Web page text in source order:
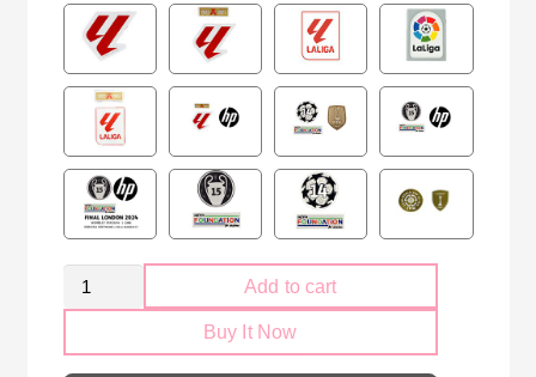
Real
Madrid
Add to cart
Buy It Now